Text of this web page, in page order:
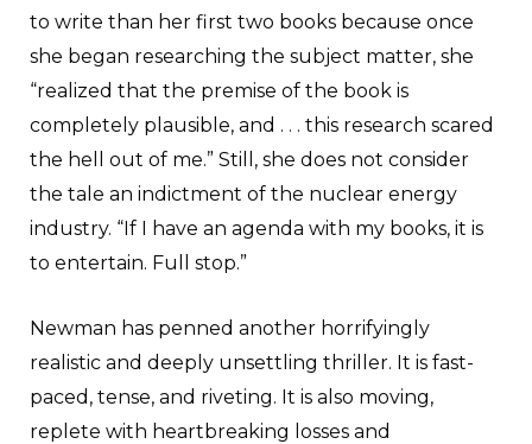
to write than her first two books because once
she began researching the subject matter, she
“realized that the premise of the book is
completely plausible, and . . . this research scared
the hell out of me.” Still, she does not consider
the tale an indictment of the nuclear energy
industry. “If I have an agenda with my books, it is
to entertain. Full stop.”
Newman has penned another horrifyingly
realistic and deeply unsettling thriller. It is fast-
paced, tense, and riveting. It is also moving,
replete with heartbreaking losses and